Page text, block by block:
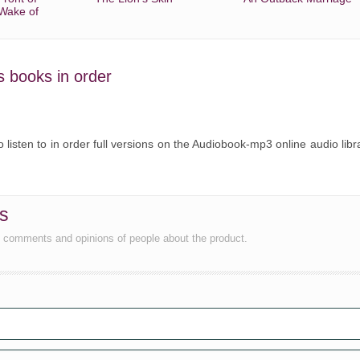
of
books in order
to in order full versions on the Audiobook-mp3 online audio
and opinions of people about the product.